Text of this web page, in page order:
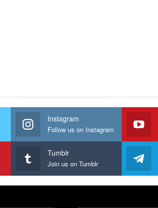
Instagram
Follow us on Instagram
Tumblr
Join us on Tumblr